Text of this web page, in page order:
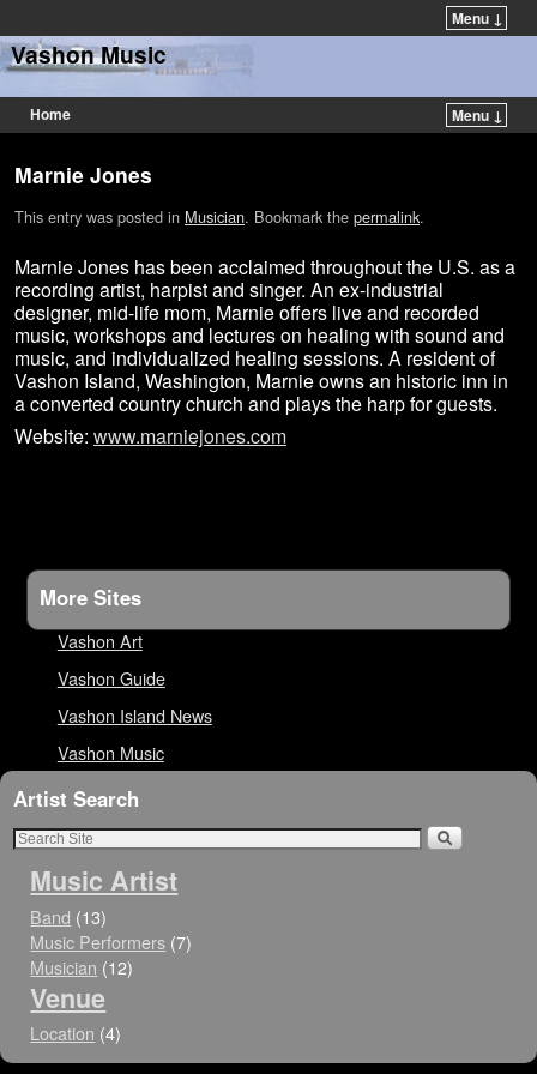
Menu ↓
Vashon Music
Home Menu ↓
Marnie Jones
This entry was posted in Musician. Bookmark the permalink.
Marnie Jones has been acclaimed throughout the U.S. as a
recording artist, harpist and singer. An ex-industrial
designer, mid-life mom, Marnie offers live and recorded
music, workshops and lectures on healing with sound and
music, and individualized healing sessions. A resident of
Vashon Island, Washington, Marnie owns an historic inn in
a converted country church and plays the harp for guests.
Website: www.marniejones.com
More Sites
Vashon Art
Vashon Guide
Vashon Island News
Vashon Music
Artist Search
Music Artist
Band (13)
Music Performers (7)
Musician (12)
Venue
Location (4)